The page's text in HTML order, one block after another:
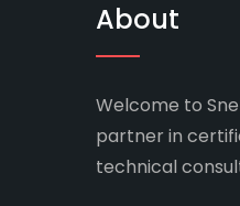
About
Welcome to
partner in
technical